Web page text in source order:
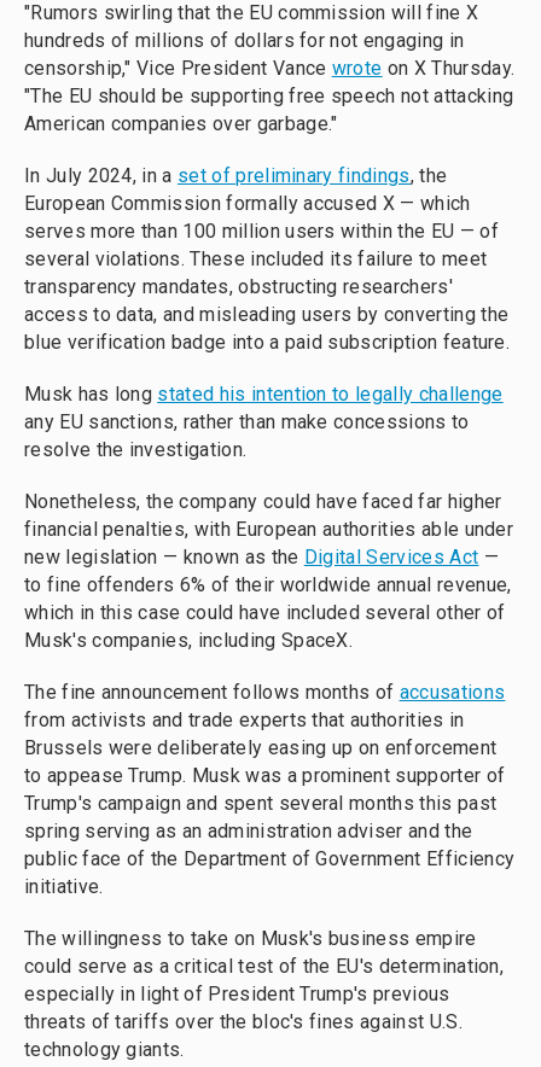
"Rumors swirling that the EU commission will fine X
hundreds of millions of dollars for not engaging in
censorship," Vice President Vance wrote on X Thursday.
"The EU should be supporting free speech not attacking
American companies over garbage."
In July 2024, in a set of preliminary findings, the
European Commission formally accused X — which
serves more than 100 million users within the EU — of
several violations. These included its failure to meet
transparency mandates, obstructing researchers'
access to data, and misleading users by converting the
blue verification badge into a paid subscription feature.
Musk has long stated his intention to legally challenge
any EU sanctions, rather than make concessions to
resolve the investigation.
Nonetheless, the company could have faced far higher
financial penalties, with European authorities able under
new legislation — known as the Digital Services Act —
to fine offenders 6% of their worldwide annual revenue,
which in this case could have included several other of
Musk's companies, including SpaceX.
The fine announcement follows months of accusations
from activists and trade experts that authorities in
Brussels were deliberately easing up on enforcement
to appease Trump. Musk was a prominent supporter of
Trump's campaign and spent several months this past
spring serving as an administration adviser and the
public face of the Department of Government Efficiency
initiative.
The willingness to take on Musk's business empire
could serve as a critical test of the EU's determination,
especially in light of President Trump's previous
threats of tariffs over the bloc's fines against U.S.
technology giants.